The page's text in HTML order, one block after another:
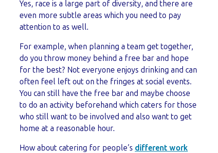
Yes, race is a large part of diversity, and there are
even more subtle areas which you need to pay
attention to as well.
For example, when planning a team get together,
do you throw money behind a free bar and hope
for the best? Not everyone enjoys drinking and can
often feel left out on the fringes at social events.
You can still have the free bar and maybe choose
to do an activity beforehand which caters for those
who still want to be involved and also want to get
home at a reasonable hour.
How about catering for people’s different work